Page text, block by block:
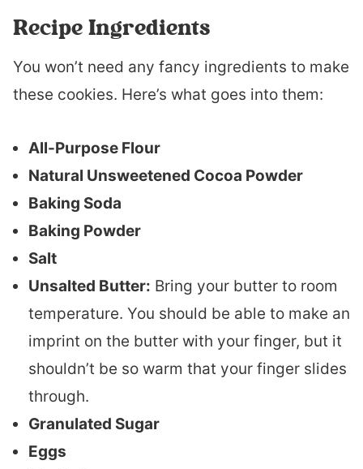
Recipe Ingredients
You won’t need any fancy ingredients to make
these cookies. Here’s what goes into them:
All-Purpose Flour
Natural Unsweetened Cocoa Powder
Baking Soda
Baking Powder
Salt
Unsalted Butter: Bring your butter to room
temperature. You should be able to make an
imprint on the butter with your finger, but it
shouldn’t be so warm that your finger slides
through.
Granulated Sugar
Eggs